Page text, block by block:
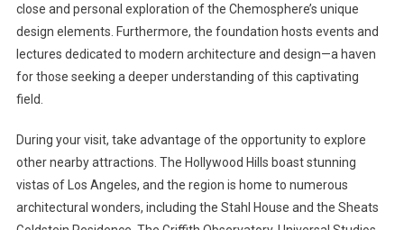
close and personal exploration of the Chemosphere’s unique
design elements. Furthermore, the foundation hosts events and
lectures dedicated to modern architecture and design—a haven
for those seeking a deeper understanding of this captivating
field.
During your visit, take advantage of the opportunity to explore
other nearby attractions. The Hollywood Hills boast stunning
vistas of Los Angeles, and the region is home to numerous
architectural wonders, including the Stahl House and the Sheats